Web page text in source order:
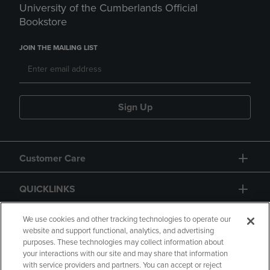
University of the Cumberlands Official
Bookstore
JOIN THE MAILING LIST
Sign Up
Customer Care
QUICKLINKS
GIFT CARD
We use cookies and other tracking technologies to operate our
website and support functional, analytics, and advertising
purposes. These technologies may collect information about
your interactions with our site and may share that information
with service providers and partners. You can accept or reject